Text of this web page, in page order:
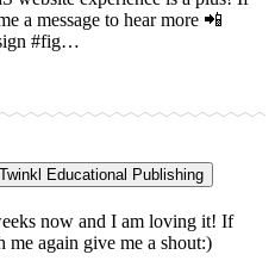
a message to hear more 📲
#fig…
Educational Publishing
now and I am loving it! If
again give me a shout:)